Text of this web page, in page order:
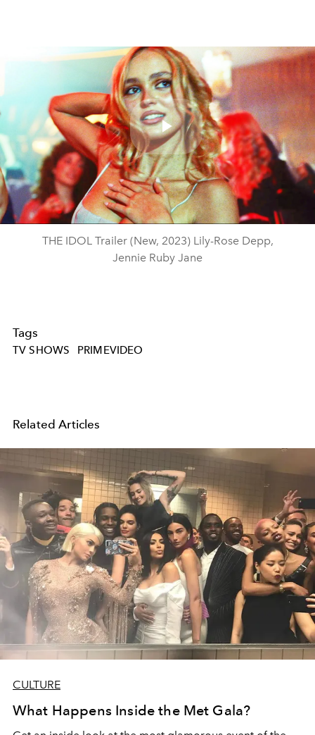
Play
Video
THE IDOL Trailer (New, 2023) Lily-Rose Depp,
Jennie Ruby Jane
Tags
TV SHOWS PRIMEVIDEO
Related Articles
CULTURE
What Happens Inside the Met Gala?